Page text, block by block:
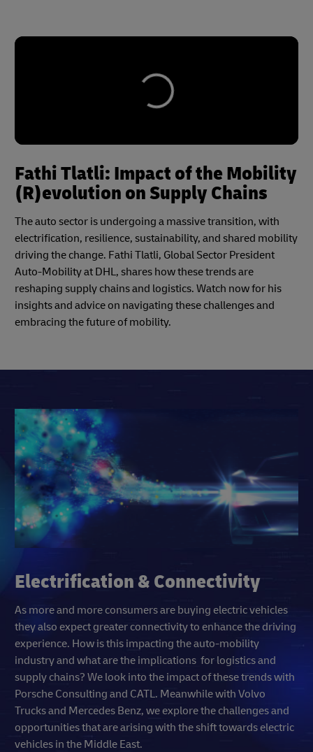
Fathi Tlatli: Impact of the Mobility
(R)evolution on Supply Chains
The auto sector is undergoing a massive transition, with
electrification, resilience, sustainability, and shared mobility
driving the change. Fathi Tlatli, Global Sector President
Auto-Mobility at DHL, shares how these trends are
reshaping supply chains and logistics. Watch now for his
insights and advice on navigating these challenges and
embracing the future of mobility.
Electrification & Connectivity
As more and more consumers are buying electric vehicles
they also expect greater connectivity to enhance the driving
experience. How is this impacting the auto-mobility
industry and what are the implications for logistics and
supply chains? We look into the impact of these trends with
Porsche Consulting and CATL. Meanwhile with Volvo
Trucks and Mercedes Benz, we explore the challenges and
opportunities that are arising with the shift towards electric
vehicles in the Middle East.